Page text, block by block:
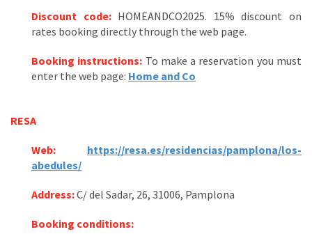
Discount code:HOMEANDCO2025. 15% discount on
rates booking directly through the web page.
Booking instructions: To make a reservation you must
enter the web page: Home and Co
RESA
Web:
https://resa.es/residencias/pamplona/los-
abedules/
Address:C/ del Sadar, 26, 31006, Pamplona
Booking conditions: